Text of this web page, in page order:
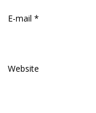
E-mail*
Website